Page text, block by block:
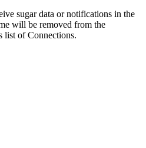
sugar data or notifications in the
will be removed from the
list of Connections.